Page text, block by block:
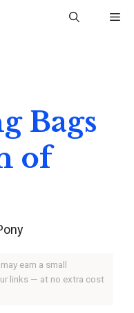
Bags
of
earn a small
links — at no extra cost